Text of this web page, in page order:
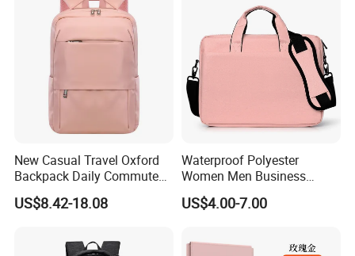
New Casual Travel Oxford
Backpack Daily Commute
Versatile College Student
Large Capacity Business
US$8.42-18.08
Waterproof Polyester
Women Men Business
Laptop Tote Bag Portfolio
Briefcase with Strap
US$4.00-7.00